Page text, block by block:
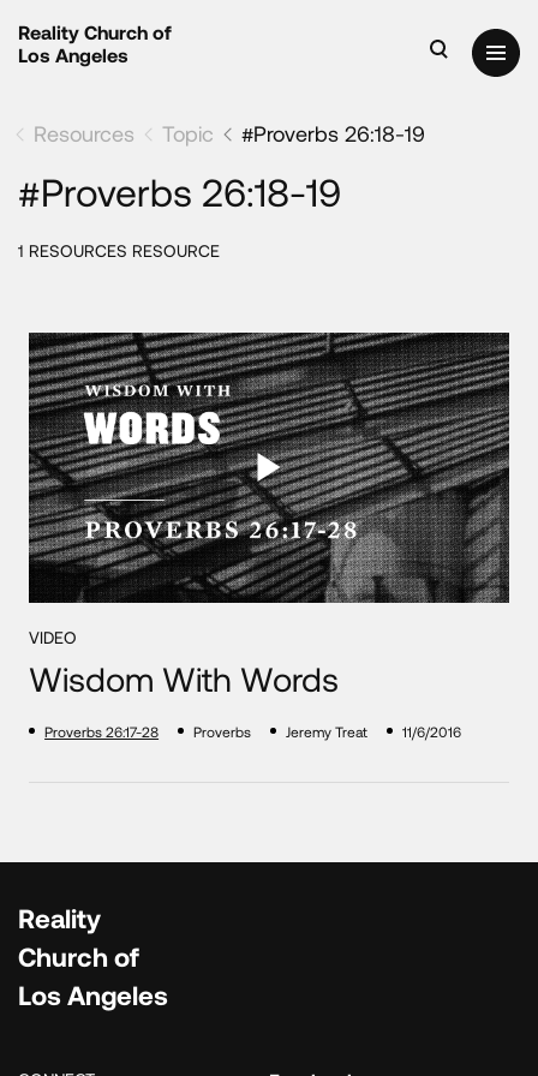
Reality Church of
Los Angeles
Resources Topic #Proverbs 26:18-19
#Proverbs 26:18-19
1 RESOURCES RESOURCE
VIDEO
Wisdom With Words
Proverbs 26:17-28 Proverbs Jeremy Treat 11/6/2016
Reality
Church of
Los Angeles